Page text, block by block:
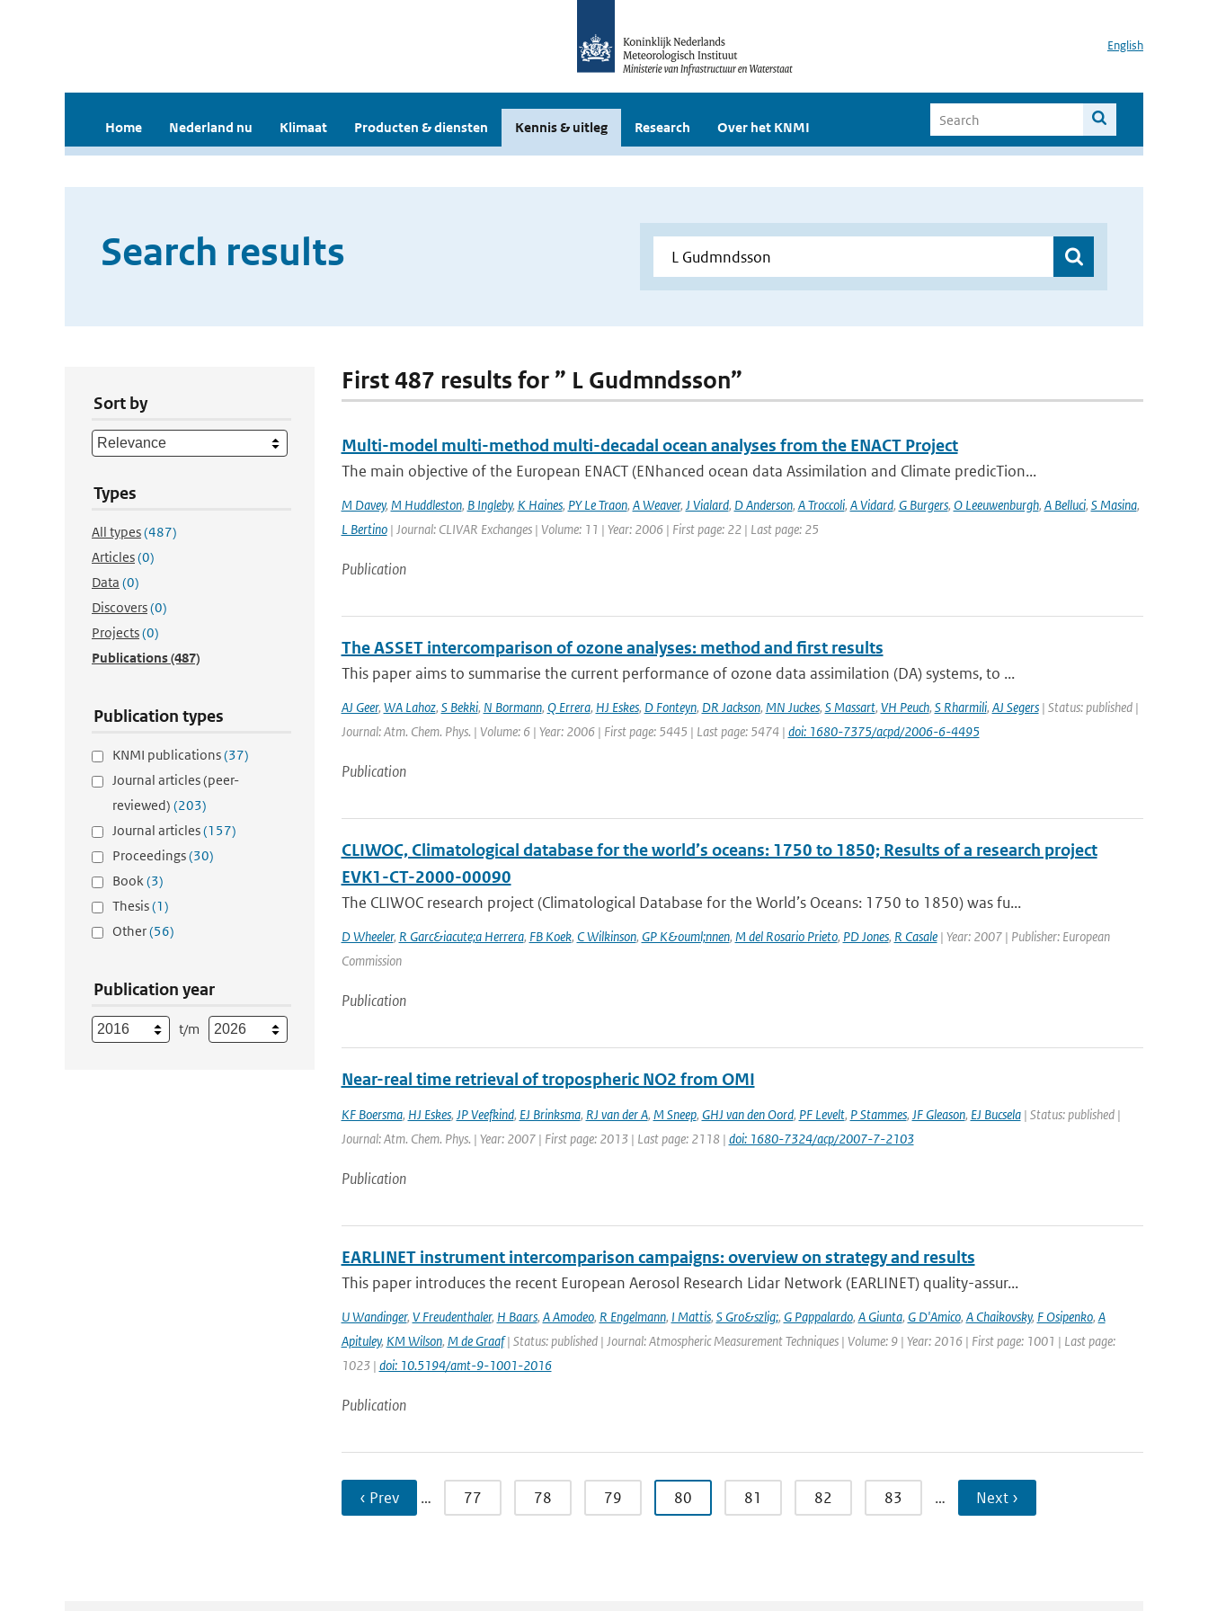
English
Home Nederland nu Klimaat Producten & diensten Kennis & uitleg Research Over het KNMI
Search results
Sort by
Types
All types(487)
Articles(0)
Data (0)
Discovers(0)
Projects(0)
Publications(487)
Publication types
KNMI publications(37)
Journal articles (peer-
reviewed) (203)
Journal articles(157)
Proceedings(30)
Book(3)
Thesis(1)
Other(56)
Publication year
t/m
First 487 results for ” L Gudmndsson”
Multi-model multi-method multi-decadal ocean analyses from the ENACT Project
The main objective of the European ENACT (ENhanced ocean data Assimilation and Climate predicTion...
M Davey, M Huddleston, B Ingleby, K Haines, PY Le Traon, A Weaver, J Vialard, D Anderson, A Troccoli, A Vidard, G Burgers, O Leeuwenburgh, A Belluci, S Masina,
L Bertino| Journal: CLIVAR Exchanges | Volume: 11 | Year: 2006 | First page: 22 | Last page: 25
Publication
The ASSET intercomparison of ozone analyses: method and first results
This paper aims to summarise the current performance of ozone data assimilation (DA) systems, to ...
AJ Geer, WA Lahoz, S Bekki, N Bormann, Q Errera, HJ Eskes, D Fonteyn, DR Jackson, MN Juckes, S Massart, VH Peuch, S Rharmili, AJ Segers| Status: published |
Journal: Atm. Chem. Phys. | Volume: 6 | Year: 2006 | First page: 5445 | Last page: 5474 | doi: 1680-7375/acpd/2006-6-4495
Publication
CLIWOC, Climatological database for the world’s oceans: 1750 to 1850; Results of a research project
EVK1-CT-2000-00090
The CLIWOC research project (Climatological Database for the World’s Oceans: 1750 to 1850) was fu...
D Wheeler, R Garc&iacute;a Herrera, FB Koek, C Wilkinson, GP K&ouml;nnen, M del Rosario Prieto, PD Jones, R Casale| Year: 2007 | Publisher: European
Commission
Publication
Near-real time retrieval of tropospheric NO2 from OMI
KF Boersma, HJ Eskes, JP Veefkind, EJ Brinksma, RJ van der A, M Sneep, GHJ van den Oord, PF Levelt, P Stammes, JF Gleason, EJ Bucsela| Status: published |
Journal: Atm. Chem. Phys. | Year: 2007 | First page: 2013 | Last page: 2118 | doi: 1680-7324/acp/2007-7-2103
Publication
EARLINET instrument intercomparison campaigns: overview on strategy and results
This paper introduces the recent European Aerosol Research Lidar Network (EARLINET) quality-assur...
U Wandinger, V Freudenthaler, H Baars, A Amodeo, R Engelmann, I Mattis, S Gro&szlig;, G Pappalardo, A Giunta, G D'Amico, A Chaikovsky, F Osipenko, A
Apituley, KM Wilson, M de Graaf| Status: published | Journal: Atmospheric Measurement Techniques | Volume: 9 | Year: 2016 | First page: 1001 | Last page:
1023 | doi: 10.5194/amt-9-1001-2016
Publication
‹ Prev … 77 78 79 80 81 82 83 … Next ›